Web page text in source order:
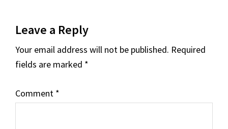
Interactions
Leave a Reply
Your email address will not be published. Required
fields are marked *
Comment *